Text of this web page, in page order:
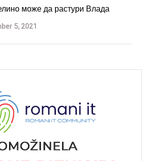
може да растури Влада
5, 2021